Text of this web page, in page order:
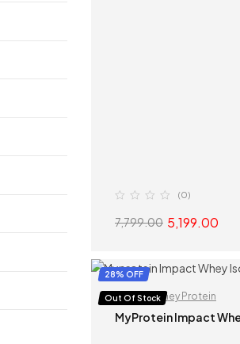
(0)
7,799.00 5,199.00
READ
28% OFF
Out Of Stock
Protein,Whey Protein
MyProtein Impact